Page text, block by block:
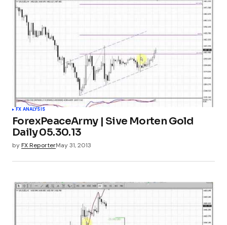
FX ANALYSIS
ForexPeaceArmy | Sive Morten Gold
Daily 05.30.13
byFX ReporterMay 31, 2013